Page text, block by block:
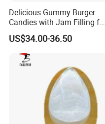
Delicious Gummy Burger
Candies with Jam Filling for
All Ages
US$34.00-36.50